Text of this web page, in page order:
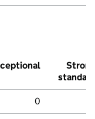
Strong
standard
0